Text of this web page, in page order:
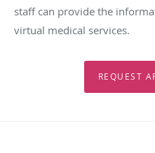
staff can provide the
virtual medical services.
REQUEST